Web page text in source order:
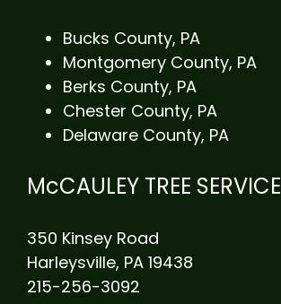
Bucks County, PA
Montgomery County, PA
Berks County, PA
Chester County, PA
Delaware County, PA
McCAULEY TREE SERVICE
350 Kinsey Road
Harleysville, PA 19438
215-256-3092